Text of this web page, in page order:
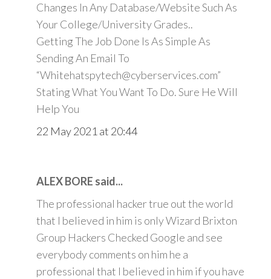
Changes In Any Database/Website Such As
Your College/University Grades..
Getting The Job Done Is As Simple As
Sending An Email To
“Whitehatspytech@cyberservices.com”
Stating What You Want To Do. Sure He Will
Help You
22 May 2021 at 20:44
ALEX BORE said...
The professional hacker true out the world
that I believed in him is only Wizard Brixton
Group Hackers Checked Google and see
everybody comments on him he a
professional that I believed in him if you have